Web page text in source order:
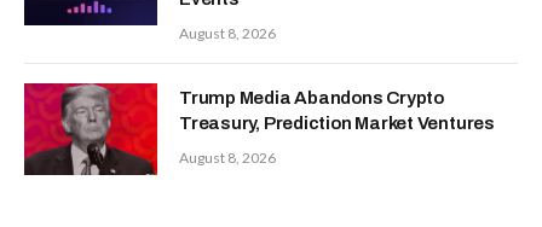
August 8, 2026
Trump Media Abandons Crypto
Treasury, Prediction Market Ventures
August 8, 2026